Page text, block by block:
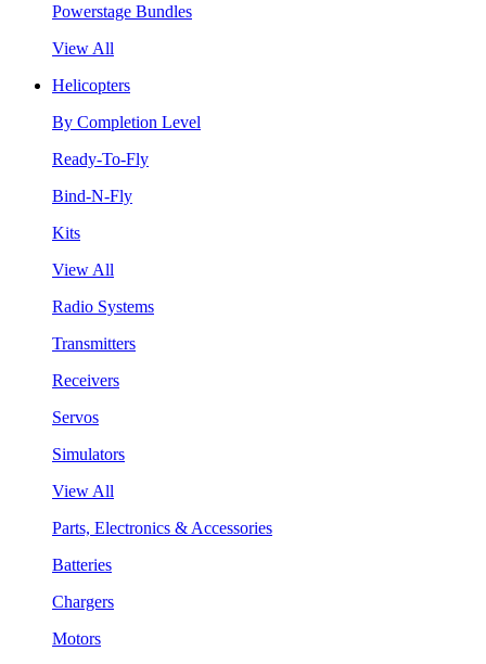
Powerstage Bundles
View All
Helicopters
By Completion Level
Ready-To-Fly
Bind-N-Fly
Kits
View All
Radio Systems
Transmitters
Receivers
Servos
Simulators
View All
Parts, Electronics & Accessories
Batteries
Chargers
Motors